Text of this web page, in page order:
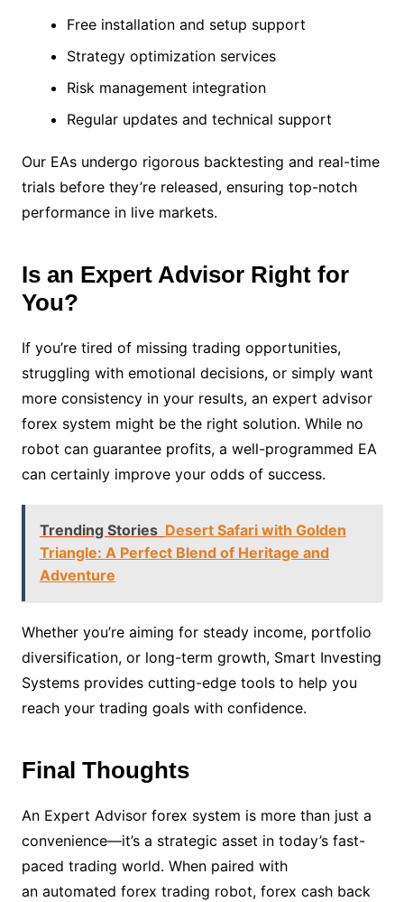
Free installation and setup support
Strategy optimization services
Risk management integration
Regular updates and technical support
Our EAs undergo rigorous backtesting and real-time
trials before they’re released, ensuring top-notch
performance in live markets.
Is an Expert Advisor Right for
You?
If you’re tired of missing trading opportunities,
struggling with emotional decisions, or simply want
more consistency in your results, an expert advisor
forex system might be the right solution. While no
robot can guarantee profits, a well-programmed EA
can certainly improve your odds of success.
Trending Stories Desert Safari with Golden
Triangle: A Perfect Blend of Heritage and
Adventure
Whether you’re aiming for steady income, portfolio
diversification, or long-term growth, Smart Investing
Systems provides cutting-edge tools to help you
reach your trading goals with confidence.
Final Thoughts
An Expert Advisor forex system is more than just a
convenience—it’s a strategic asset in today’s fast-
paced trading world. When paired with
an automated forex trading robot, forex cash back